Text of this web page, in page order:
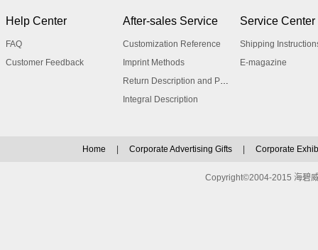
Help Center
FAQ
Customer Feedback
After-sales Service
Customization Reference
Imprint Methods
Return Description and Procedure
Integral Description
Service Center
Shipping
E-magazine
Home Corporate Advertising Gifts Corporate
Copyright©2004-2015 海碧